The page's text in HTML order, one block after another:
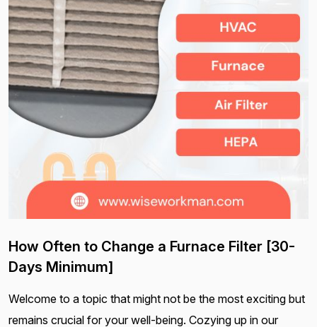
How Often to Change a Furnace Filter [30-
Days Minimum]
Welcome to a topic that might not be the most exciting but
remains crucial for your well-being. Cozying up in our